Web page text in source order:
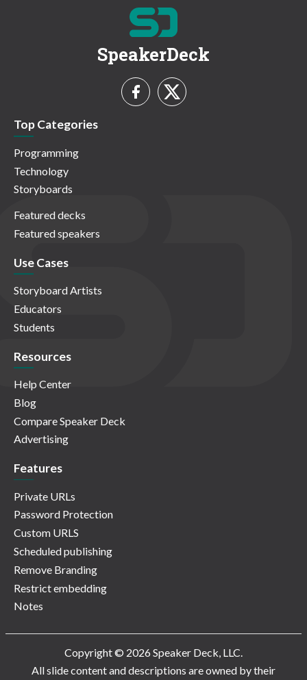
SpeakerDeck
Top Categories
Programming
Technology
Storyboards
Featured decks
Featured speakers
Use Cases
Storyboard Artists
Educators
Students
Resources
Help Center
Blog
Compare Speaker Deck
Advertising
Features
Private URLs
Password Protection
Custom URLS
Scheduled publishing
Remove Branding
Restrict embedding
Notes
Copyright © 2026 Speaker Deck, LLC.
All slide content and descriptions are owned by their